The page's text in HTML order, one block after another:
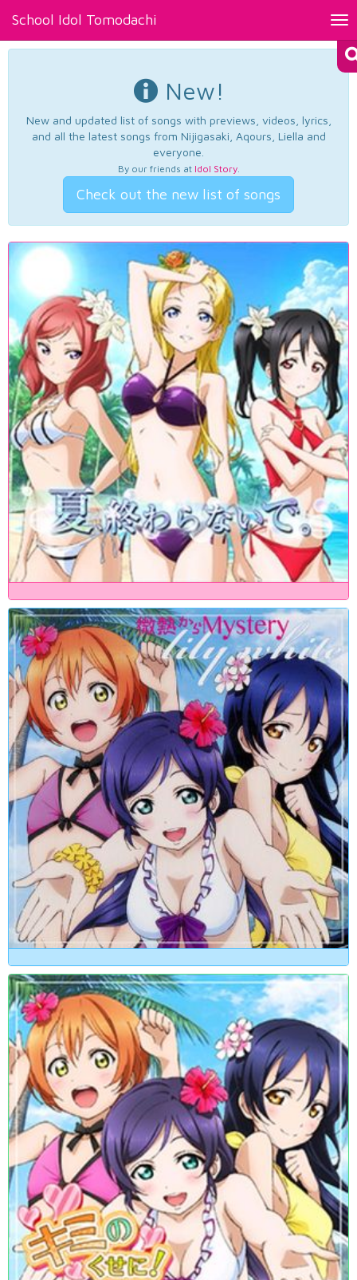
School Idol Tomodachi
New!
New and updated list of songs with previews, videos, lyrics,
and all the latest songs from Nijigasaki, Aqours, Liella and
everyone.
By our friends at Idol Story.
Check out the new list of songs